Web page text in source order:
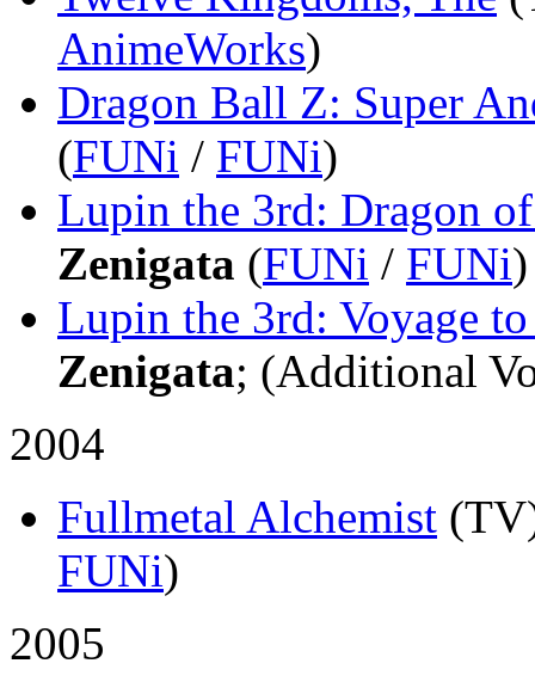
AnimeWorks)
Dragon Ball Z: Super
(FUNi / FUNi)
Lupin the 3rd: Dragon
Zenigata (FUNi / FUNi)
Lupin the 3rd: Voyage
Zenigata; (Additional
2004
Fullmetal Alchemist
FUNi)
2005